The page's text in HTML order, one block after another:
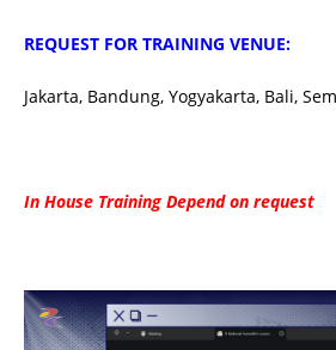
REQUEST FOR TRAINING VENUE:
Jakarta, Bandung, Yogyakarta, Bali,
In House Training Depend on request